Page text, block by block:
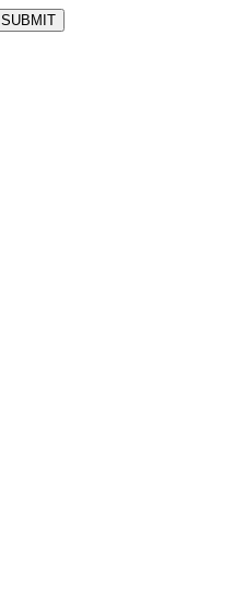
SUBMIT